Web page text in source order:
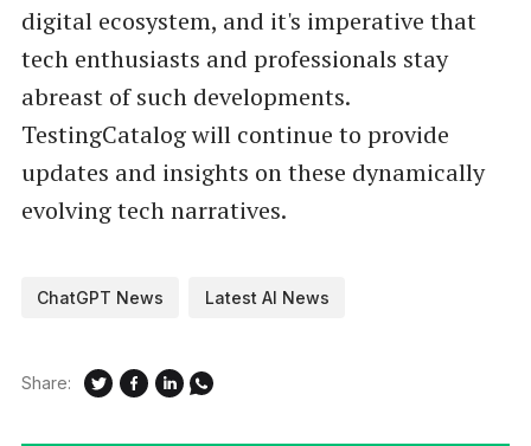
digital ecosystem, and it's imperative that
tech enthusiasts and professionals stay
abreast of such developments.
TestingCatalog will continue to provide
updates and insights on these dynamically
evolving tech narratives.
ChatGPT News Latest AI News
Share: